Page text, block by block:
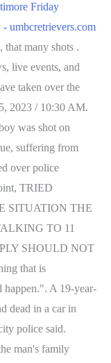
Friday
umbcretrievers.com
many shots .
live events, and
taken over the
2023 / 10:30 AM.
was shot on
suffering from
over police
TRIED
SITUATION THE
TO 11
SHOULD NOT
that is
happen.". A 19-year-
dead in a car in
police said.
man's family